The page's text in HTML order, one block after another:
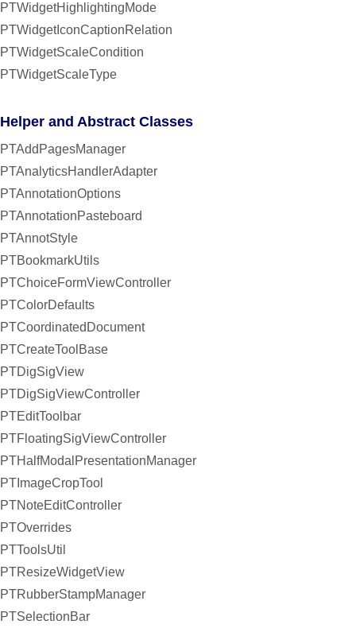
PTWidgetHighlightingMode
PTWidgetIconCaptionRelation
PTWidgetScaleCondition
PTWidgetScaleType
Helper and Abstract Classes
PTAddPagesManager
PTAnalyticsHandlerAdapter
PTAnnotationOptions
PTAnnotationPasteboard
PTAnnotStyle
PTBookmarkUtils
PTChoiceFormViewController
PTColorDefaults
PTCoordinatedDocument
PTCreateToolBase
PTDigSigView
PTDigSigViewController
PTEditToolbar
PTFloatingSigViewController
PTHalfModalPresentationManager
PTImageCropTool
PTNoteEditController
PTOverrides
PTToolsUtil
PTResizeWidgetView
PTRubberStampManager
PTSelectionBar